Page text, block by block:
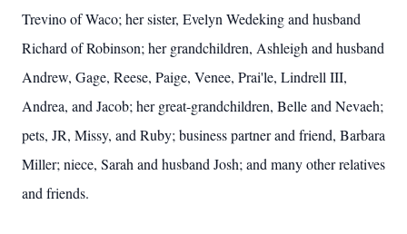
Trevino of Waco; her sister, Evelyn Wedeking and husband
Richard of Robinson; her grandchildren, Ashleigh and husband
Andrew, Gage, Reese, Paige, Venee, Prai'le, Lindrell III,
Andrea, and Jacob; her great-grandchildren, Belle and Nevaeh;
pets, JR, Missy, and Ruby; business partner and friend, Barbara
Miller; niece, Sarah and husband Josh; and many other relatives
and friends.